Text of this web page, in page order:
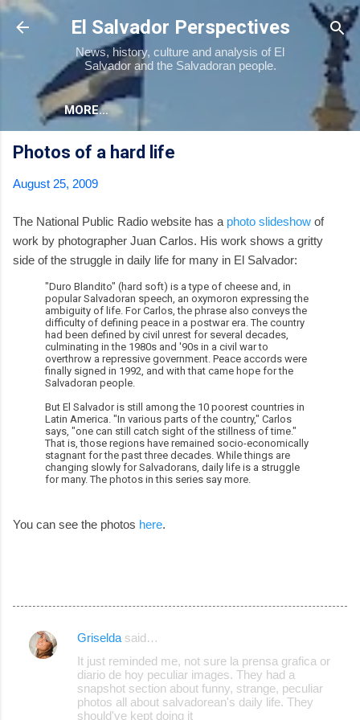
Skip to main content
El Salvador Perspectives
News, history, culture and analysis of El
Salvador and the Salvadoran people.
MORE…
Photos of a hard life
August 25, 2009
The National Public Radio website has a photo slideshow of
work by photographer Juan Carlos. His work shows a gritty
side of the struggle in daily life for many in El Salvador:
"Duro Blandito" (hard soft) is a type of cheese and, in
popular Salvadoran speech, an oxymoron expressing the
ambiguity of life. For Carlos, the phrase also conveys the
difficulty of defining peace in a postwar era. The country
had been defined by civil unrest for several decades,
culminating in the 1980s and '90s in a civil war to
overthrow a repressive government. Peace accords were
finally signed in 1992, and with that came hope for the
Salvadoran people.
But El Salvador is still among the 10 poorest countries in
Latin America. "In various parts of the country," Carlos
says, "one can still catch sight of the stillness of time."
That is, those regions have remained socio-economically
stagnant for the past three decades. While things are
changing slowly for Salvadorans, daily life is a struggle
for many. The photos in this series say more.
You can see the photos here.
C
Griselda said…
It just reminded me, not sure la prensa grafica or
diario de hoy peculiar images. They had a
snapshot section about funny, strange, peculiar
photos all about salvadorean's daily life. They
should've kept doing it